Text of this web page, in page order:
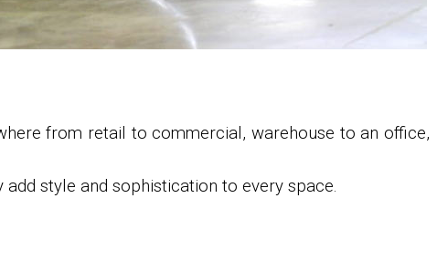
from retail to commercial, warehouse to an office,
style and sophistication to every space.